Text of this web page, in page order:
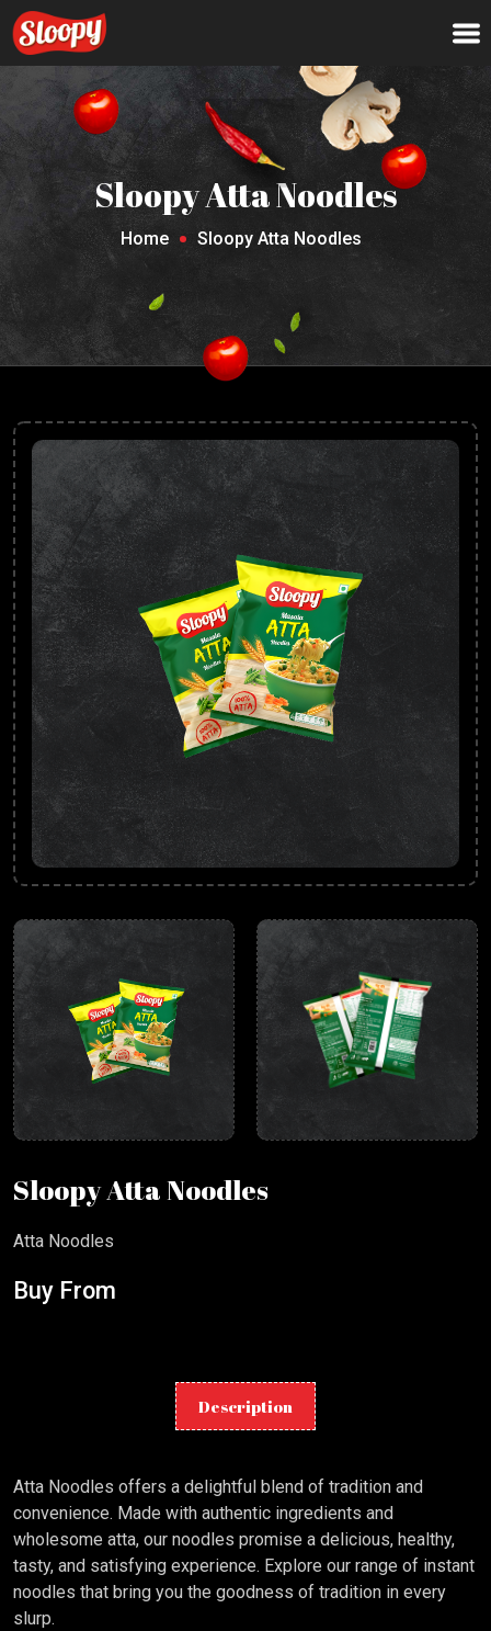
Sloopy Atta Noodles
Home Sloopy Atta Noodles
Sloopy Atta Noodles
Atta Noodles
Buy From
Description
Atta Noodles offers a delightful blend of tradition and
convenience. Made with authentic ingredients and
wholesome atta, our noodles promise a delicious, healthy,
tasty, and satisfying experience. Explore our range of instant
noodles that bring you the goodness of tradition in every
slurp.